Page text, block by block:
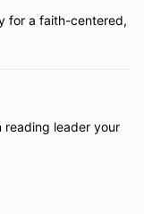
for a faith-centered,
reading leader your